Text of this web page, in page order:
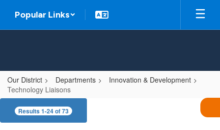
main
Popular Links
Our District Departments
Innovation & Development
Technology Liaisons
Technology
Liaisons
Results 1-24 of 73